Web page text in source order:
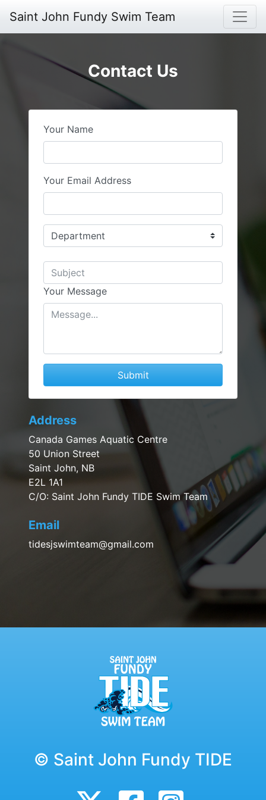
Saint John Fundy Swim Team
Contact Us
Your Name
Your Email Address
Your Message
Submit
Address
Canada Games Aquatic Centre
50 Union Street
Saint John, NB
E2L 1A1
C/O: Saint John Fundy TIDE Swim Team
Email
tidesjswimteam@gmail.com
© Saint John Fundy TIDE